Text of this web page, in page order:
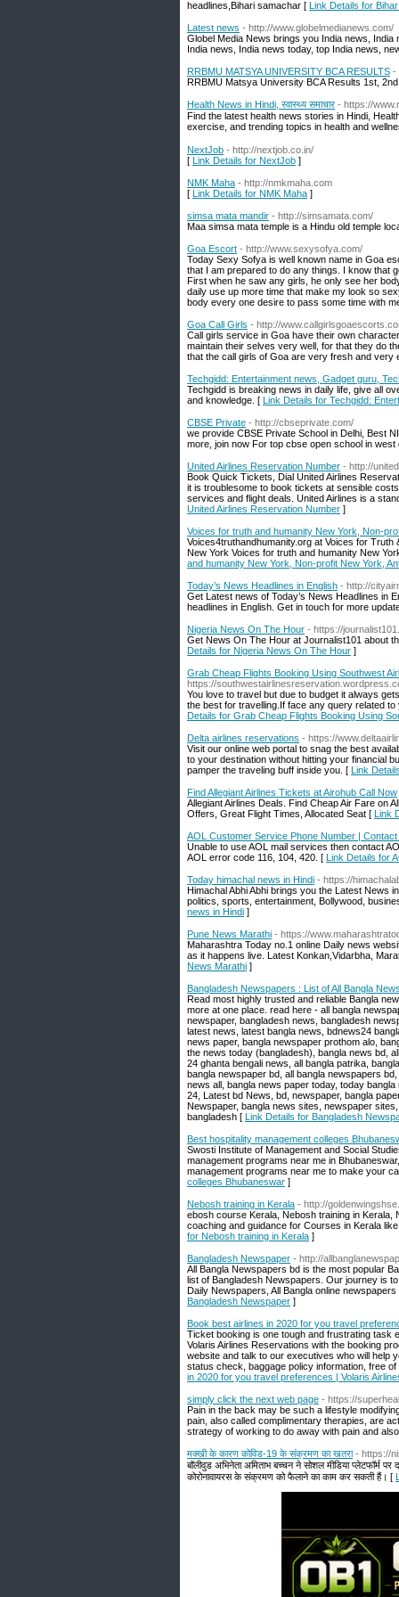
headlines,Bihari samachar [ Link Details for
Latest news - http://www.globelmedianews.com/
Globel Media News brings you India news,
India news, India news today, top India news,
RRBMU MATSYA UNIVERSITY BCA RESULTS -
RRBMU Matsya University BCA Results 1st,
Health News in Hindi, स्वास्थ्य समाचार - https://
Find the latest health news stories in Hindi,
exercise, and trending topics in health and
NextJob - http://nextjob.co.in/
[ Link Details for NextJob ]
NMK Maha - http://nmkmaha.com
[ Link Details for NMK Maha ]
simsa mata mandir - http://simsamata.com/
Maa simsa mata temple is a Hindu old temple
Goa Escort - http://www.sexysofya.com/
Today Sexy Sofya is well known name in Goa
that I am prepared to do any things. I know that
First when he saw any girls, he only see her
daily use up more time that make my look so
body every one desire to pass some time with
Goa Call Girls - http://
Call girls service in Goa have their own
maintain their selves very well, for that they do
that the call girls of Goa are very fresh and very
Techgidd: Entertainment news, Gadget guru,
Techgidd is breaking news in daily life, give all
and knowledge. [ Link Details for Techgidd:
CBSE Private - http://cbseprivate.com/
we provide CBSE Private School in Delhi, Best
more, join now For top cbse open school in west
United Airlines Reservation Number - http://
Book Quick Tickets, Dial United Airlines
it is troublesome to book tickets at sensible
services and flight deals. United Airlines is a
United Airlines Reservation Number ]
Voices for truth and humanity New York, Non-
Voices4truthandhumanity.org at Voices for
New York Voices for truth and humanity New
and humanity New York, Non-profit New York,
Today’s News Headlines in English - http://
Get Latest news of Today’s News Headlines in
headlines in English. Get in touch for more
Nigeria News On The Hour - https://
Get News On The Hour at Journalist101 about
Details for Nigeria News On The Hour ]
Grab Cheap Flights Booking Using Southwest
https://
You love to travel but due to budget it always
the best for travelling.If face any query related
Details for Grab Cheap Flights Booking Using
Delta airlines reservations - https://
Visit our online web portal to snag the best
to your destination without hitting your financial
pamper the traveling buff inside you. [ Link
Find Allegiant Airlines Tickets at Airohub Call Now
Allegiant Airlines Deals. Find Cheap Air Fare on
Offers, Great Flight Times, Allocated Seat [ Link
AOL Customer Service Phone Number | Contact
Unable to use AOL mail services then contact
AOL error code 116, 104, 420. [ Link Details for
Today himachal news in Hindi - https://
Himachal Abhi Abhi brings you the Latest News
politics, sports, entertainment, Bollywood,
news in Hindi ]
Pune News Marathi - https://
Maharashtra Today no.1 online Daily news
as it happens live. Latest Konkan,Vidarbha,
News Marathi ]
Bangladesh Newspapers : List of All Bangla
Read most highly trusted and reliable Bangla
more at one place. read here - all bangla
newspaper, bangladesh news, bangladesh
latest news, latest bangla news, bdnews24
news paper, bangla newspaper prothom alo,
the news today (bangladesh), bangla news bd,
24 ghanta bengali news, all bangla patrika,
bangla newspaper bd, all bangla newspapers
news all, bangla news paper today, today
24, Latest bd News, bd, newspaper, bangla
Newspaper, bangla news sites, newspaper
bangladesh [ Link Details for Bangladesh
Best hospitality management colleges
Swosti Institute of Management and Social
management programs near me in
management programs near me to make your
colleges Bhubaneswar ]
Nebosh training in Kerala - http://
ebosh course Kerala, Nebosh training in Kerala,
coaching and guidance for Courses in Kerala
for Nebosh training in Kerala ]
Bangladesh Newspaper - http://
All Bangla Newspapers bd is the most popular
list of Bangladesh Newspapers. Our journey is
Daily Newspapers, All Bangla online
Bangladesh Newspaper ]
Book best airlines in 2020 for you travel
Ticket booking is one tough and frustrating task
Volaris Airlines Reservations with the booking
website and talk to our executives who will help
status check, baggage policy information, free
in 2020 for you travel preferences | Volaris
simply click the next web page - https://
Pain in the back may be such a lifestyle
pain, also called complimentary therapies, are
strategy of working to do away with pain and
मक्खी के कारण कोविड-19 के संक्रमण का खतरा - https://
बॉलीवुड अभिनेता अमिताभ बच्चन ने सोशल मीडिया प्लेटफॉर्म पर
कोरोनावायरस के संक्रमण को फैलाने का काम कर सकती हैं। [